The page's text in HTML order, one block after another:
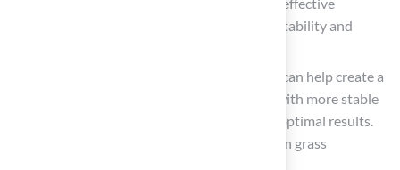
drainage. Its compact nature guarantees stability and
: Often used as a leveling layer, sand can help create a
smooth surface but should be combined with more stable
materials like crushed stone or gravel for optimal results.
The suggested grain size for sand utilized in grass